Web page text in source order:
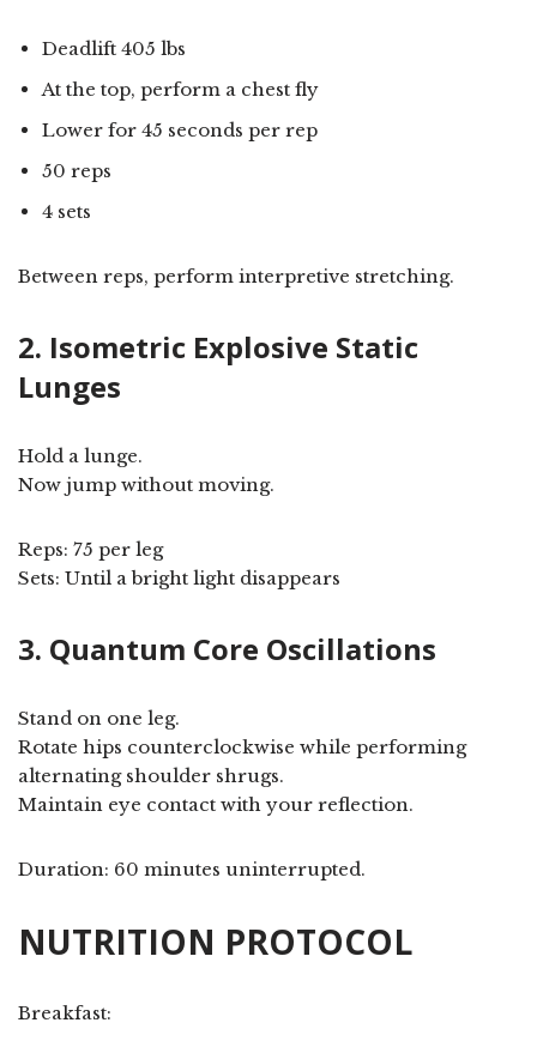
Deadlift 405 lbs
At the top, perform a chest fly
Lower for 45 seconds per rep
50 reps
4 sets
Between reps, perform interpretive stretching.
2. Isometric Explosive Static
Lunges
Hold a lunge.
Now jump without moving.
Reps: 75 per leg
Sets: Until a bright light disappears
3. Quantum Core Oscillations
Stand on one leg.
Rotate hips counterclockwise while performing
alternating shoulder shrugs.
Maintain eye contact with your reflection.
Duration: 60 minutes uninterrupted.
NUTRITION PROTOCOL
Breakfast: